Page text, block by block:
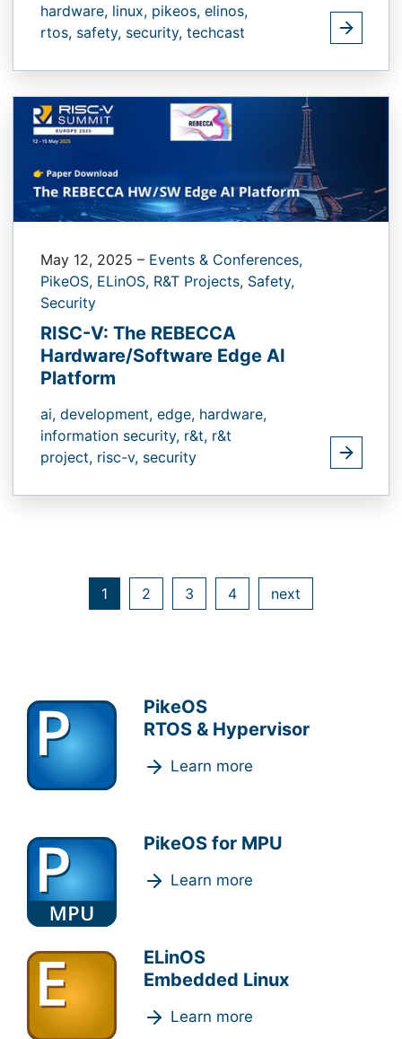
hardware, linux, pikeos, elinos,
rtos, safety, security, techcast
May 12, 2025 – Events & Conferences,
PikeOS, ELinOS, R&T Projects, Safety,
Security
RISC-V: The REBECCA
Hardware/Software Edge AI
Platform
ai, development, edge, hardware,
information security, r&t, r&t
project, risc-v, security
1 2 3 4 next
PikeOS
RTOS & Hypervisor
Learn more
PikeOS for MPU
Learn more
ELinOS
Embedded Linux
Learn more